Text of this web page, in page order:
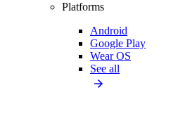
Platforms
Android
Google Play
Wear OS
See all